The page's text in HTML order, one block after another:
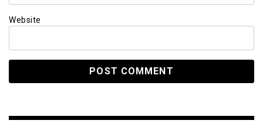
Website